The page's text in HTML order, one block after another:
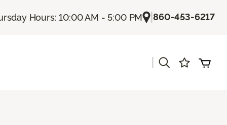
Hours: 10:00 AM - 5:00 PM |860-453-6217